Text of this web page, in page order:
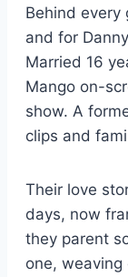
Behind
and for
Married 16
Mango on-
show. A
clips and
Their love
days, now
they parent
one,